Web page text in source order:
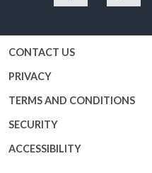
Facebook Twitter
CONTACT US
PRIVACY
TERMS AND CONDITIONS
SECURITY
ACCESSIBILITY